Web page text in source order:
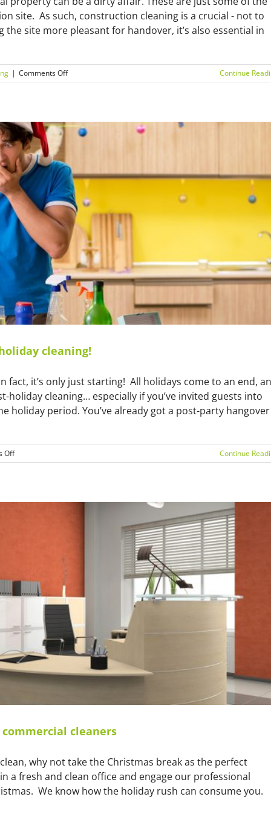
site. As such, construction cleaning is a crucial - not to
site more pleasant for handover, it’s also essential in
| Comments Offon
The
checklist:
everything?
Continue
cleaning!
fact, it’s only just starting! All holidays come to an end,
cleaning… especially if you’ve invited guests into
period. You’ve already got a post-party hangover
Offon
Call
Continue
cleaners
why not take the Christmas break as the perfect
a fresh and clean office and engage our professional
We know how the holiday rush can consume you.